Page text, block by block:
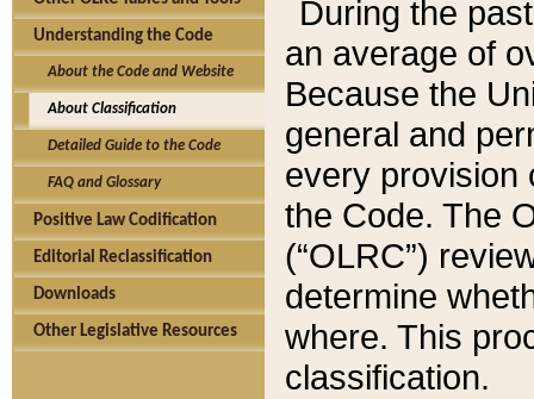
Understanding the Code
About the Code and Website
About Classification
Detailed Guide to the Code
FAQ and Glossary
Positive Law Codification
Editorial Reclassification
Downloads
Other Legislative Resources
During the
an average of
Because the
general and
every provision
the Code. The
(“OLRC”)
determine
where. This
classification.